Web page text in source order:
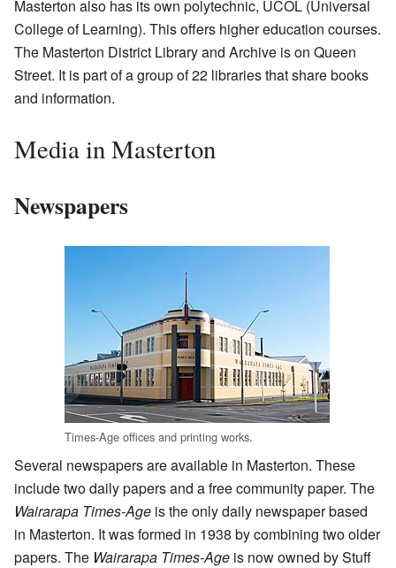
Masterton also has its own polytechnic, UCOL (Universal
College of Learning). This offers higher education courses.
The Masterton District Library and Archive is on Queen
Street. It is part of a group of 22 libraries that share books
and information.
Media in Masterton
Newspapers
Times-Age offices and printing works.
Several newspapers are available in Masterton. These
include two daily papers and a free community paper. The
Wairarapa Times-Age is the only daily newspaper based
in Masterton. It was formed in 1938 by combining two older
papers. The Wairarapa Times-Age is now owned by Stuff